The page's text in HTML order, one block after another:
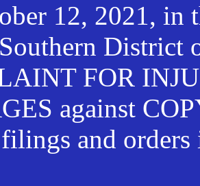
12, 2021, in
District
FOR
against
and